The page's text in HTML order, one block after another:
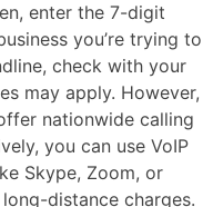
enter the 7-digit
you’re trying to
check with your
may apply. However,
nationwide calling
you can use VoIP
Skype, Zoom, or
distance charges.